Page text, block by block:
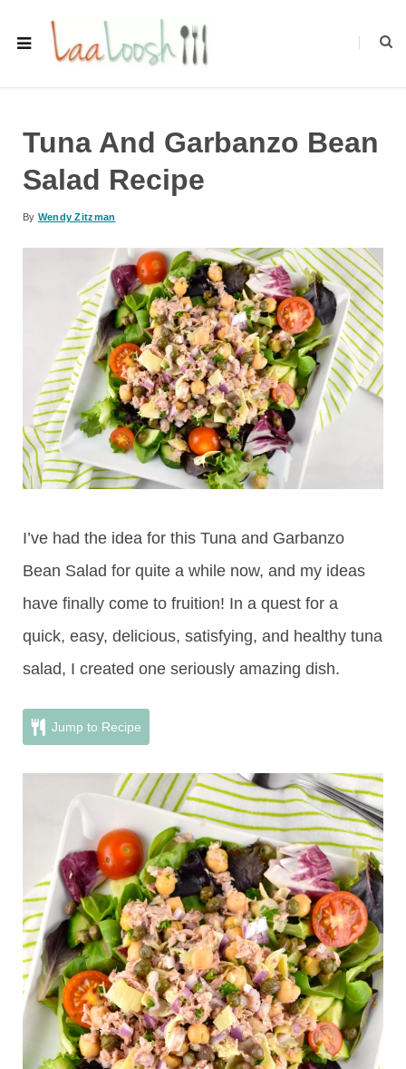
Tuna And Garbanzo Bean
Salad Recipe
By Wendy Zitzman
I’ve had the idea for this Tuna and Garbanzo
Bean Salad for quite a while now, and my ideas
have finally come to fruition! In a quest for a
quick, easy, delicious, satisfying, and healthy tuna
salad, I created one seriously amazing dish.
Jump to Recipe